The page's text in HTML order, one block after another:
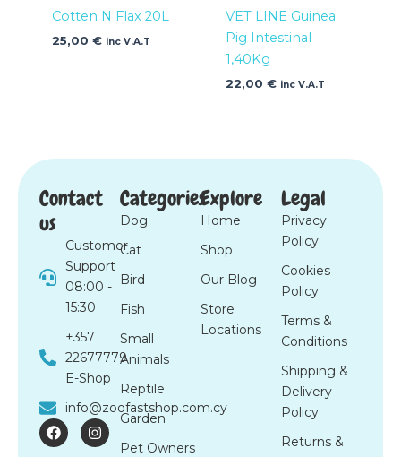
Cotten N Flax 20L
25,00 € inc V.A.T
VET LINE Guinea
Pig Intestinal
1,40Kg
22,00 € inc V.A.T
Contact
us
Customer
Support
08:00 -
15:30
+357
22677779
E-Shop
info@zoofastshop.com.cy
F
a
I
n
Categories
Dog
Cat
Bird
Fish
Small
Animals
Reptile
Garden
Pet Owners
Explore
Home
Shop
Our Blog
Store
Locations
Legal
Privacy
Policy
Cookies
Policy
Terms &
Conditions
Shipping &
Delivery
Policy
Returns &